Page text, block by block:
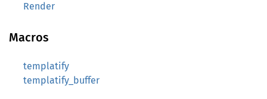
Render
Macros
templatify
templatify_buffer